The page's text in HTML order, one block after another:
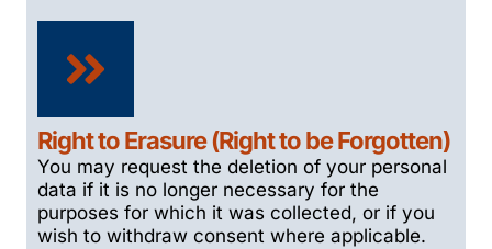
Right to Erasure (Right to be Forgotten)
You may request the deletion of your personal
data if it is no longer necessary for the
purposes for which it was collected, or if you
wish to withdraw consent where applicable.